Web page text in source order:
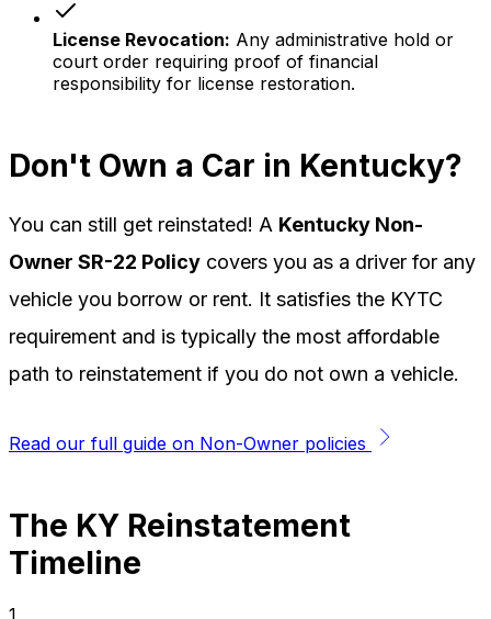
License Revocation: Any administrative hold or
court order requiring proof of financial
responsibility for license restoration.
Don't Own a Car in Kentucky?
You can still get reinstated! A Kentucky Non-
Owner SR-22 Policy covers you as a driver for any
vehicle you borrow or rent. It satisfies the KYTC
requirement and is typically the most affordable
path to reinstatement if you do not own a vehicle.
Read our full guide on Non-Owner policies
The KY Reinstatement
Timeline